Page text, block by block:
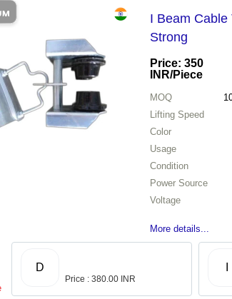
I Beam Cable
Strong
Price: 350
INR/Piece
MOQ
Lifting Speed
Color
Usage
Condition
Power Source
Voltage
More details...
D
Price : 380.00 INR